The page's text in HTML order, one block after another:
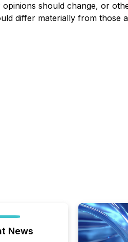
should change, or
differ materially from those
News